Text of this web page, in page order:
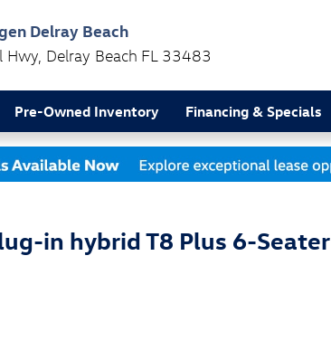
Delray Beach
Hwy Delray Beach FL 33483
Pre-Owned Inventory Financing & Specials
in hybrid T8 Plus 6-Seater